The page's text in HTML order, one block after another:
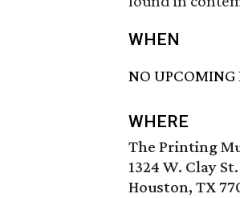
WHEN
NO UPCOMING
WHERE
The Printing
1324 W. Clay St.
Houston, TX